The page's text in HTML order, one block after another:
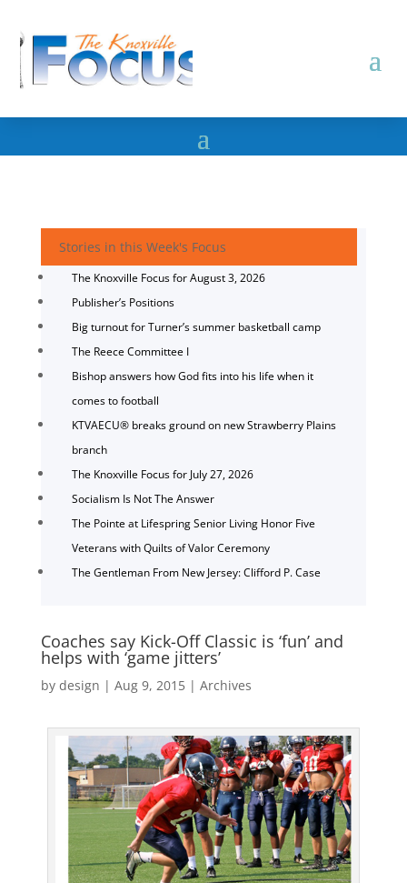
Stories in this Week's Focus
The Knoxville Focus for August 3, 2026
Publisher’s Positions
Big turnout for Turner’s summer basketball camp
The Reece Committee I
Bishop answers how God fits into his life when it
comes to football
KTVAECU® breaks ground on new Strawberry Plains
branch
The Knoxville Focus for July 27, 2026
Socialism Is Not The Answer
The Pointe at Lifespring Senior Living Honor Five
Veterans with Quilts of Valor Ceremony
The Gentleman From New Jersey: Clifford P. Case
Coaches say Kick-Off Classic is ‘fun’ and
helps with ‘game jitters’
by design | Aug 9, 2015| Archives